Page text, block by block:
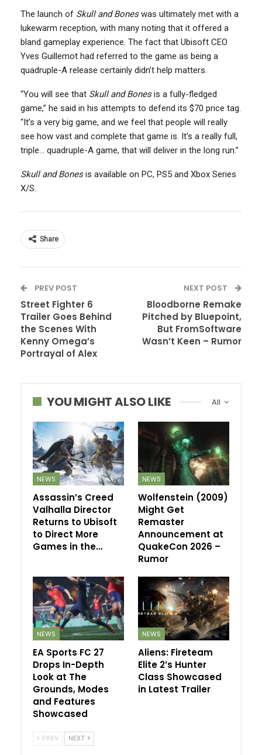
The launch of Skull and Boneswas ultimately met with a
lukewarm reception, with many noting that it offered a
bland gameplay experience. The fact that Ubisoft CEO
Yves Guillemot had referred to the game as being a
quadruple-A release certainly didn’t help matters.
“You will see that Skull and Bonesis a fully-fledged
game,” he said in his attempts to defend its $70 price tag.
“It’s a very big game, and we feel that people will really
see how vast and complete that game is. It’s a really full,
triple… quadruple-A game, that will deliver in the long run.”
Skull and Bonesis available on PC, PS5 and Xbox Series
X/S.
Share
PREV POST
Street Fighter 6
Trailer Goes Behind
the Scenes With
Kenny Omega’s
Portrayal of Alex
NEXT POST
Bloodborne Remake
Pitched by Bluepoint,
But FromSoftware
Wasn’t Keen – Rumor
All
YOU MIGHT ALSO LIKE
NEWS
Assassin’s Creed
Valhalla Director
Returns to Ubisoft
to Direct More
Games in the…
NEWS
Wolfenstein (2009)
Might Get
Remaster
Announcement at
QuakeCon 2026 –
Rumor
NEWS
EA Sports FC 27
Drops In-Depth
Look at The
Grounds, Modes
and Features
Showcased
NEWS
Aliens: Fireteam
Elite 2’s Hunter
Class Showcased
in Latest Trailer
PREV NEXT